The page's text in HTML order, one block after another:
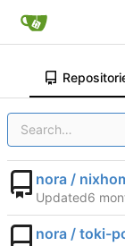
nora /
Updated
nora / toki-